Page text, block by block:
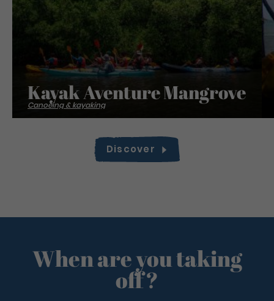
Kayak Aventure Mangrove
Canoeing & kayaking
Discover
When are you taking
off?